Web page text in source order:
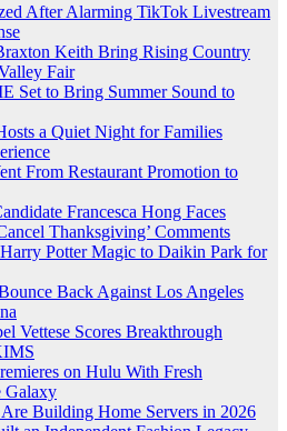
After Alarming TikTok Livestream
Keith Bring Rising Country
Fair
Set to Bring Summer Sound to
a Quiet Night for Families
From Restaurant Promotion to
Francesca Hong Faces
Thanksgiving’ Comments
Potter Magic to Daikin Park for
Back Against Los Angeles
Vettese Scores Breakthrough
on Hulu With Fresh
Galaxy
Building Home Servers in 2026